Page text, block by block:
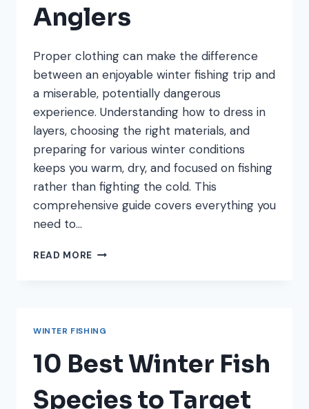
Anglers
Proper clothing can make the difference
between an enjoyable winter fishing trip and
a miserable, potentially dangerous
experience. Understanding how to dress in
layers, choosing the right materials, and
preparing for various winter conditions
keeps you warm, dry, and focused on fishing
rather than fighting the cold. This
comprehensive guide covers everything you
need to…
READ MORE HOW
GUIDE
FOR
WINTER FISHING
10 Best Winter Fish
Species to Target